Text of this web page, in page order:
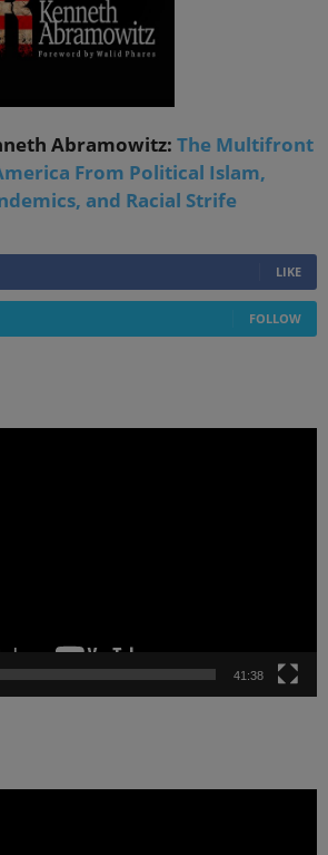
Abramowitz: The Multifront
From Political Islam,
and Racial Strife
LIKE
FOLLOW
41:38